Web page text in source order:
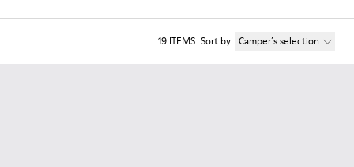
19 ITEMS Sort by: Camper´s selection